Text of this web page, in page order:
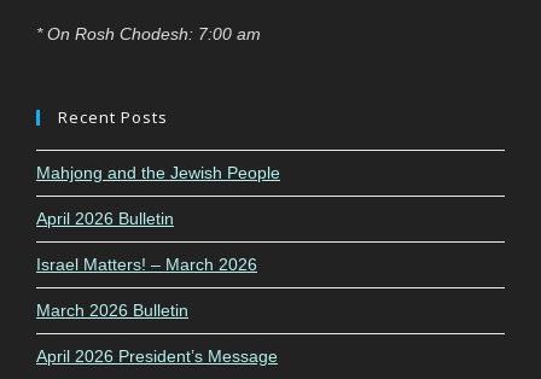
* On Rosh Chodesh: 7:00 am
Recent Posts
Mahjong and the Jewish People
April 2026 Bulletin
Israel Matters! – March 2026
March 2026 Bulletin
April 2026 President’s Message